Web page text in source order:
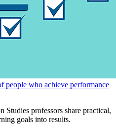
people who achieve performance
Studies professors share practical,
goals into results.